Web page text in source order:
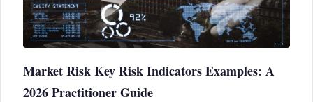
Market Risk Key Risk Indicators Examples: A
2026 Practitioner Guide